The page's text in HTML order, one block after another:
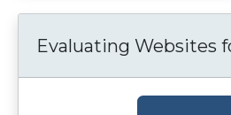
Evaluating Websites